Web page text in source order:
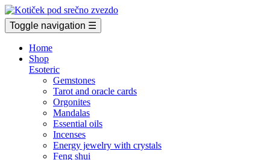
Toggle navigation ☰
Home
Shop
Esoteric
Gemstones
Tarot and oracle cards
Orgonites
Mandalas
Essential oils
Incenses
Energy jewelry with crystals
Feng shui